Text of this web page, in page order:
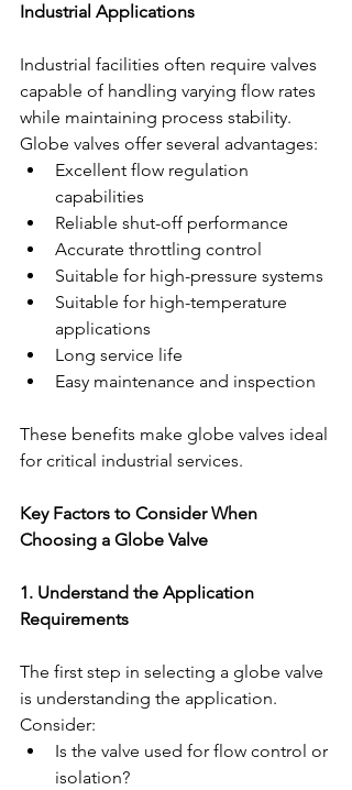
Industrial Applications
Industrial facilities often require valves
capable of handling varying flow rates
while maintaining process stability.
Globe valves offer several advantages:
Excellent flow regulation
capabilities
Reliable shut-off performance
Accurate throttling control
Suitable for high-pressure systems
Suitable for high-temperature
applications
Long service life
Easy maintenance and inspection
These benefits make globe valves ideal
for critical industrial services.
Key Factors to Consider When
Choosing a Globe Valve
1. Understand the Application
Requirements
The first step in selecting a globe valve
is understanding the application.
Consider:
Is the valve used for flow control or
isolation?